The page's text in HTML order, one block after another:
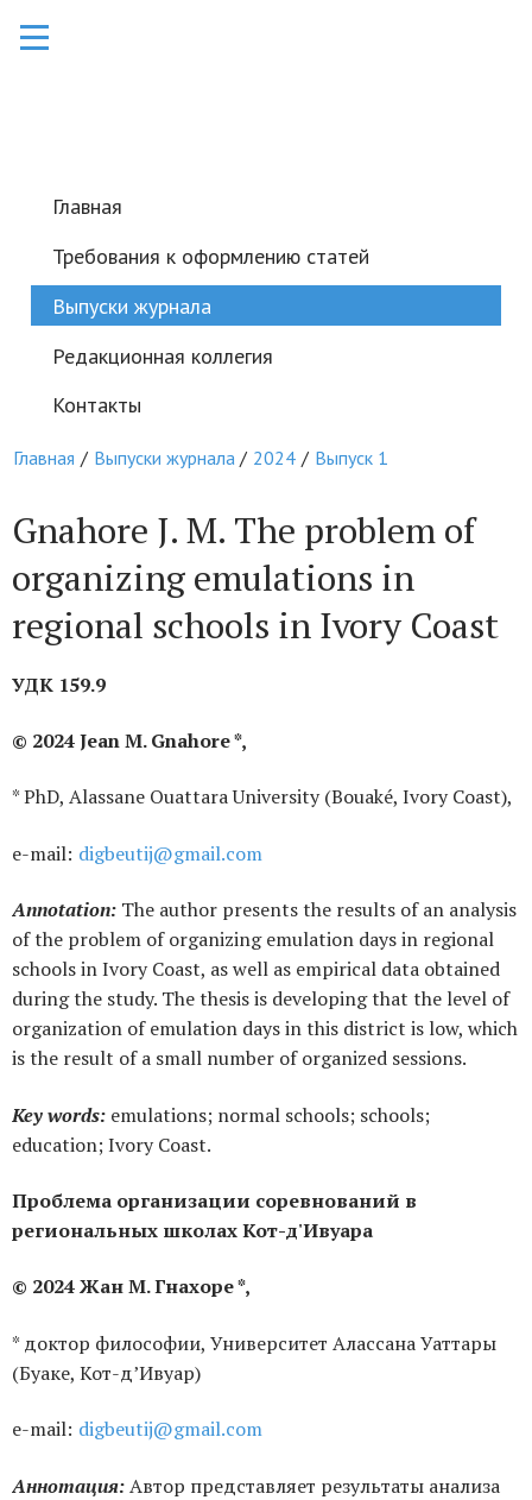
Главная
Требования к оформлению статей
Выпуски журнала
Редакционная коллегия
Контакты
Главная Выпуски журнала 2024 Выпуск 1
Gnahore J. M. The problem of
organizing emulations in
regional schools in Ivory Coast
УДК 159.9
© 2024 Jean M. Gnahore *,
* PhD, Alassane Ouattara University (Bouaké, Ivory Coast),
е-mail: digbeutij@gmail.com
Annotation: The author presents the results of an analysis
of the problem of organizing emulation days in regional
schools in Ivory Coast, as well as empirical data obtained
during the study. The thesis is developing that the level of
organization of emulation days in this district is low, which
is the result of a small number of organized sessions.
Key words: emulations; normal schools; schools;
education; Ivory Coast.
Проблема организации соревнований в
региональных школах Кот-д'Ивуара
© 2024 Жан М. Гнахоре *,
* доктор философии, Университет Алассана Уаттары
(Буаке, Кот-д’Ивуар)
е-mail: digbeutij@gmail.com
Аннотация:Автор представляет результаты анализа